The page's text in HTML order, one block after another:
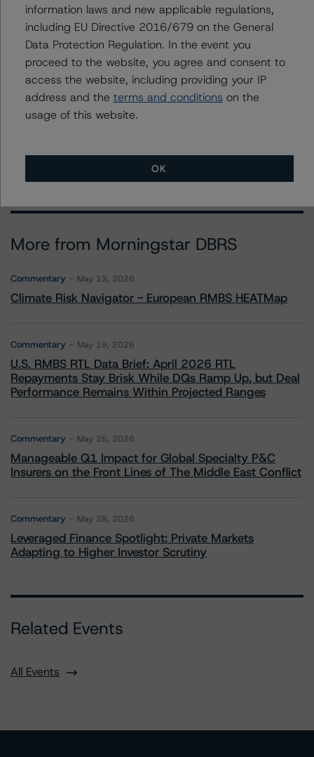
Further Inquiries
To speak to members of our Business Development or
Media Relations teams, please click
More from Morningstar DBRS
Commentary May 13, 2026
Climate Risk Navigator - European RMBS HEATMap
Commentary May 19, 2026
U.S. RMBS RTL Data Brief: April 2026 RTL
Repayments Stay Brisk While DQs Ramp Up, but Deal
Performance Remains Within Projected Ranges
Commentary May 26, 2026
Manageable Q1 Impact for Global Specialty P&C
Insurers on the Front Lines of The Middle East Conflict
Commentary May 28, 2026
Leveraged Finance Spotlight: Private Markets
Adapting to Higher Investor Scrutiny
Related Events
All Events
information laws and new applicable regulations,
including EU Directive 2016/679 on the General
Data Protection Regulation. In the event you
proceed to the website, you agree and consent to
access the website, including providing your IP
address and the terms and conditions on the
usage of this website.
OK